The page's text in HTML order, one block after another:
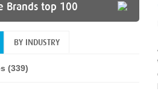
Brands top 100
BY INDUSTRY
(339)